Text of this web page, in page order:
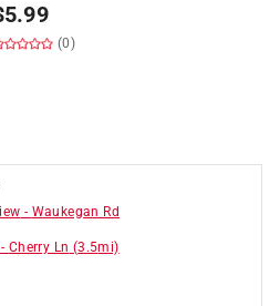
5.99
(0)
- Waukegan Rd
- Cherry Ln (3.5mi)